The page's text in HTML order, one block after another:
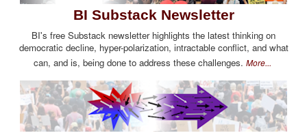
BI Substack Newsletter
BI's free Substack newsletter highlights the latest thinking on
democratic decline, hyper-polarization, intractable conflict, and what
can, and is, being done to address these challenges. More...